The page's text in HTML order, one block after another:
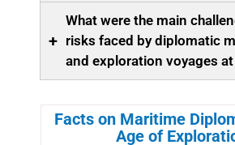
+
What were the main
risks faced by diplomatic
and exploration voyages at
Facts on Maritime
Age of